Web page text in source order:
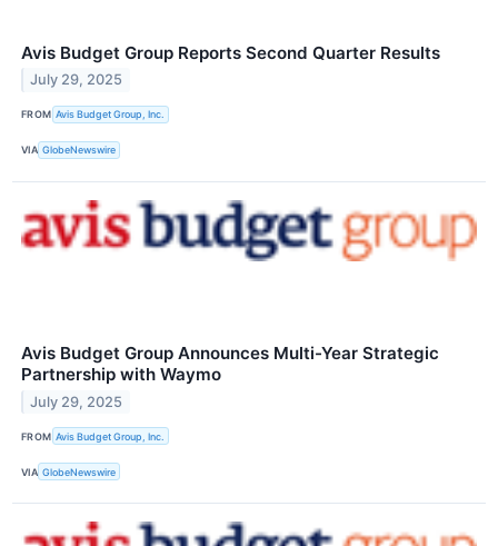
Avis Budget Group Reports Second Quarter Results
July 29, 2025
FROM Avis Budget Group, Inc.
VIA GlobeNewswire
Avis Budget Group Announces Multi-Year Strategic
Partnership with Waymo
July 29, 2025
FROM Avis Budget Group, Inc.
VIA GlobeNewswire